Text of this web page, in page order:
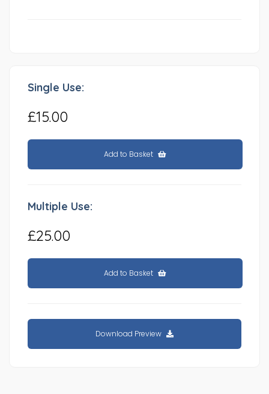
Single Use:
£15.00
Add to Basket
Multiple Use:
£25.00
Add to Basket
Download Preview